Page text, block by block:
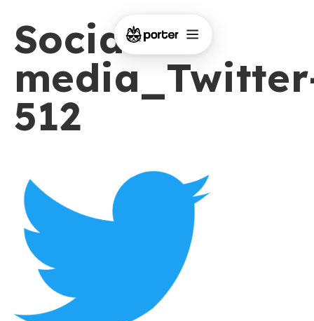
Social-
512